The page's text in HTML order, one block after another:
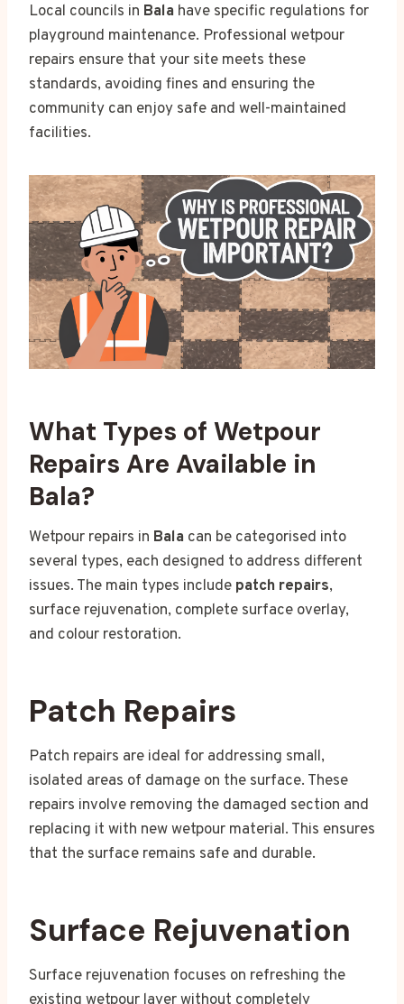
Local councils in Bala have specific regulations for
playground maintenance. Professional wetpour
repairs ensure that your site meets these
standards, avoiding fines and ensuring the
community can enjoy safe and well-maintained
facilities.
What Types of Wetpour
Repairs Are Available in
Bala?
Wetpour repairs in Bala can be categorised into
several types, each designed to address different
issues. The main types include patch repairs,
surface rejuvenation, complete surface overlay,
and colour restoration.
Patch Repairs
Patch repairs are ideal for addressing small,
isolated areas of damage on the surface. These
repairs involve removing the damaged section and
replacing it with new wetpour material. This ensures
that the surface remains safe and durable.
Surface Rejuvenation
Surface rejuvenation focuses on refreshing the